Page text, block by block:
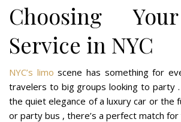
Choosing
Service in NYC
NYC’s limo scene has something for
travelers to big groups looking to party
the quiet elegance of a luxury car or the
or party bus , there’s a perfect match for